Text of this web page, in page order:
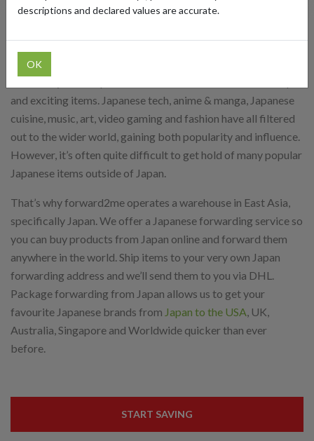
and exciting possibilities. Japanese popular culture has grown
massively in recent years and is now sought after all over the
and exciting items. Japanese tech, anime & manga, Japanese
cuisine, music, art, video gaming and fashion have all filtered
out to the wider world, gaining both popularity and influence.
However, it’s often quite difficult to get hold of many popular
Japanese items outside of Japan.
That’s why forward2me operates a warehouse in East Asia,
specifically Japan. We offer a Japanese forwarding service so
you can buy products from Japan online and forward them
anywhere in the world. Ship items to your very own Japan
forwarding address and we’ll send them to you via DHL.
Package forwarding from Japan allows us to get your
favourite Japanese brands from Japan to the USA, UK,
Australia, Singapore and Worldwide quicker than ever
before.
START SAVING
descriptions and declared values are accurate.
OK